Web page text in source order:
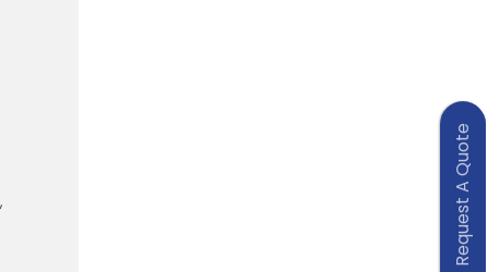
Request A Quote